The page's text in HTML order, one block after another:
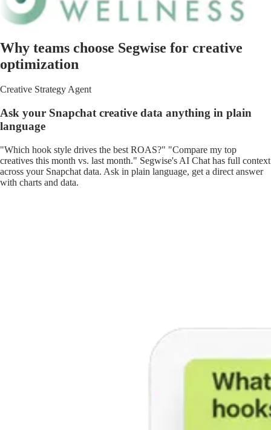
Why teams choose Segwise for creative
optimization
Creative Strategy Agent
Ask your Snapchat creative data anything in plain
language
"Which hook style drives the best ROAS?" "Compare my top
creatives this month vs. last month." Segwise's AI Chat has full context
across your Snapchat data. Ask in plain language, get a direct answer
with charts and data.